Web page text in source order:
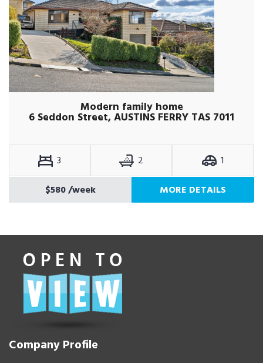
Modern family home
6 Seddon Street, AUSTINS FERRY TAS 7011
3 2
1
$580/week MORE DETAILS
Company Profile